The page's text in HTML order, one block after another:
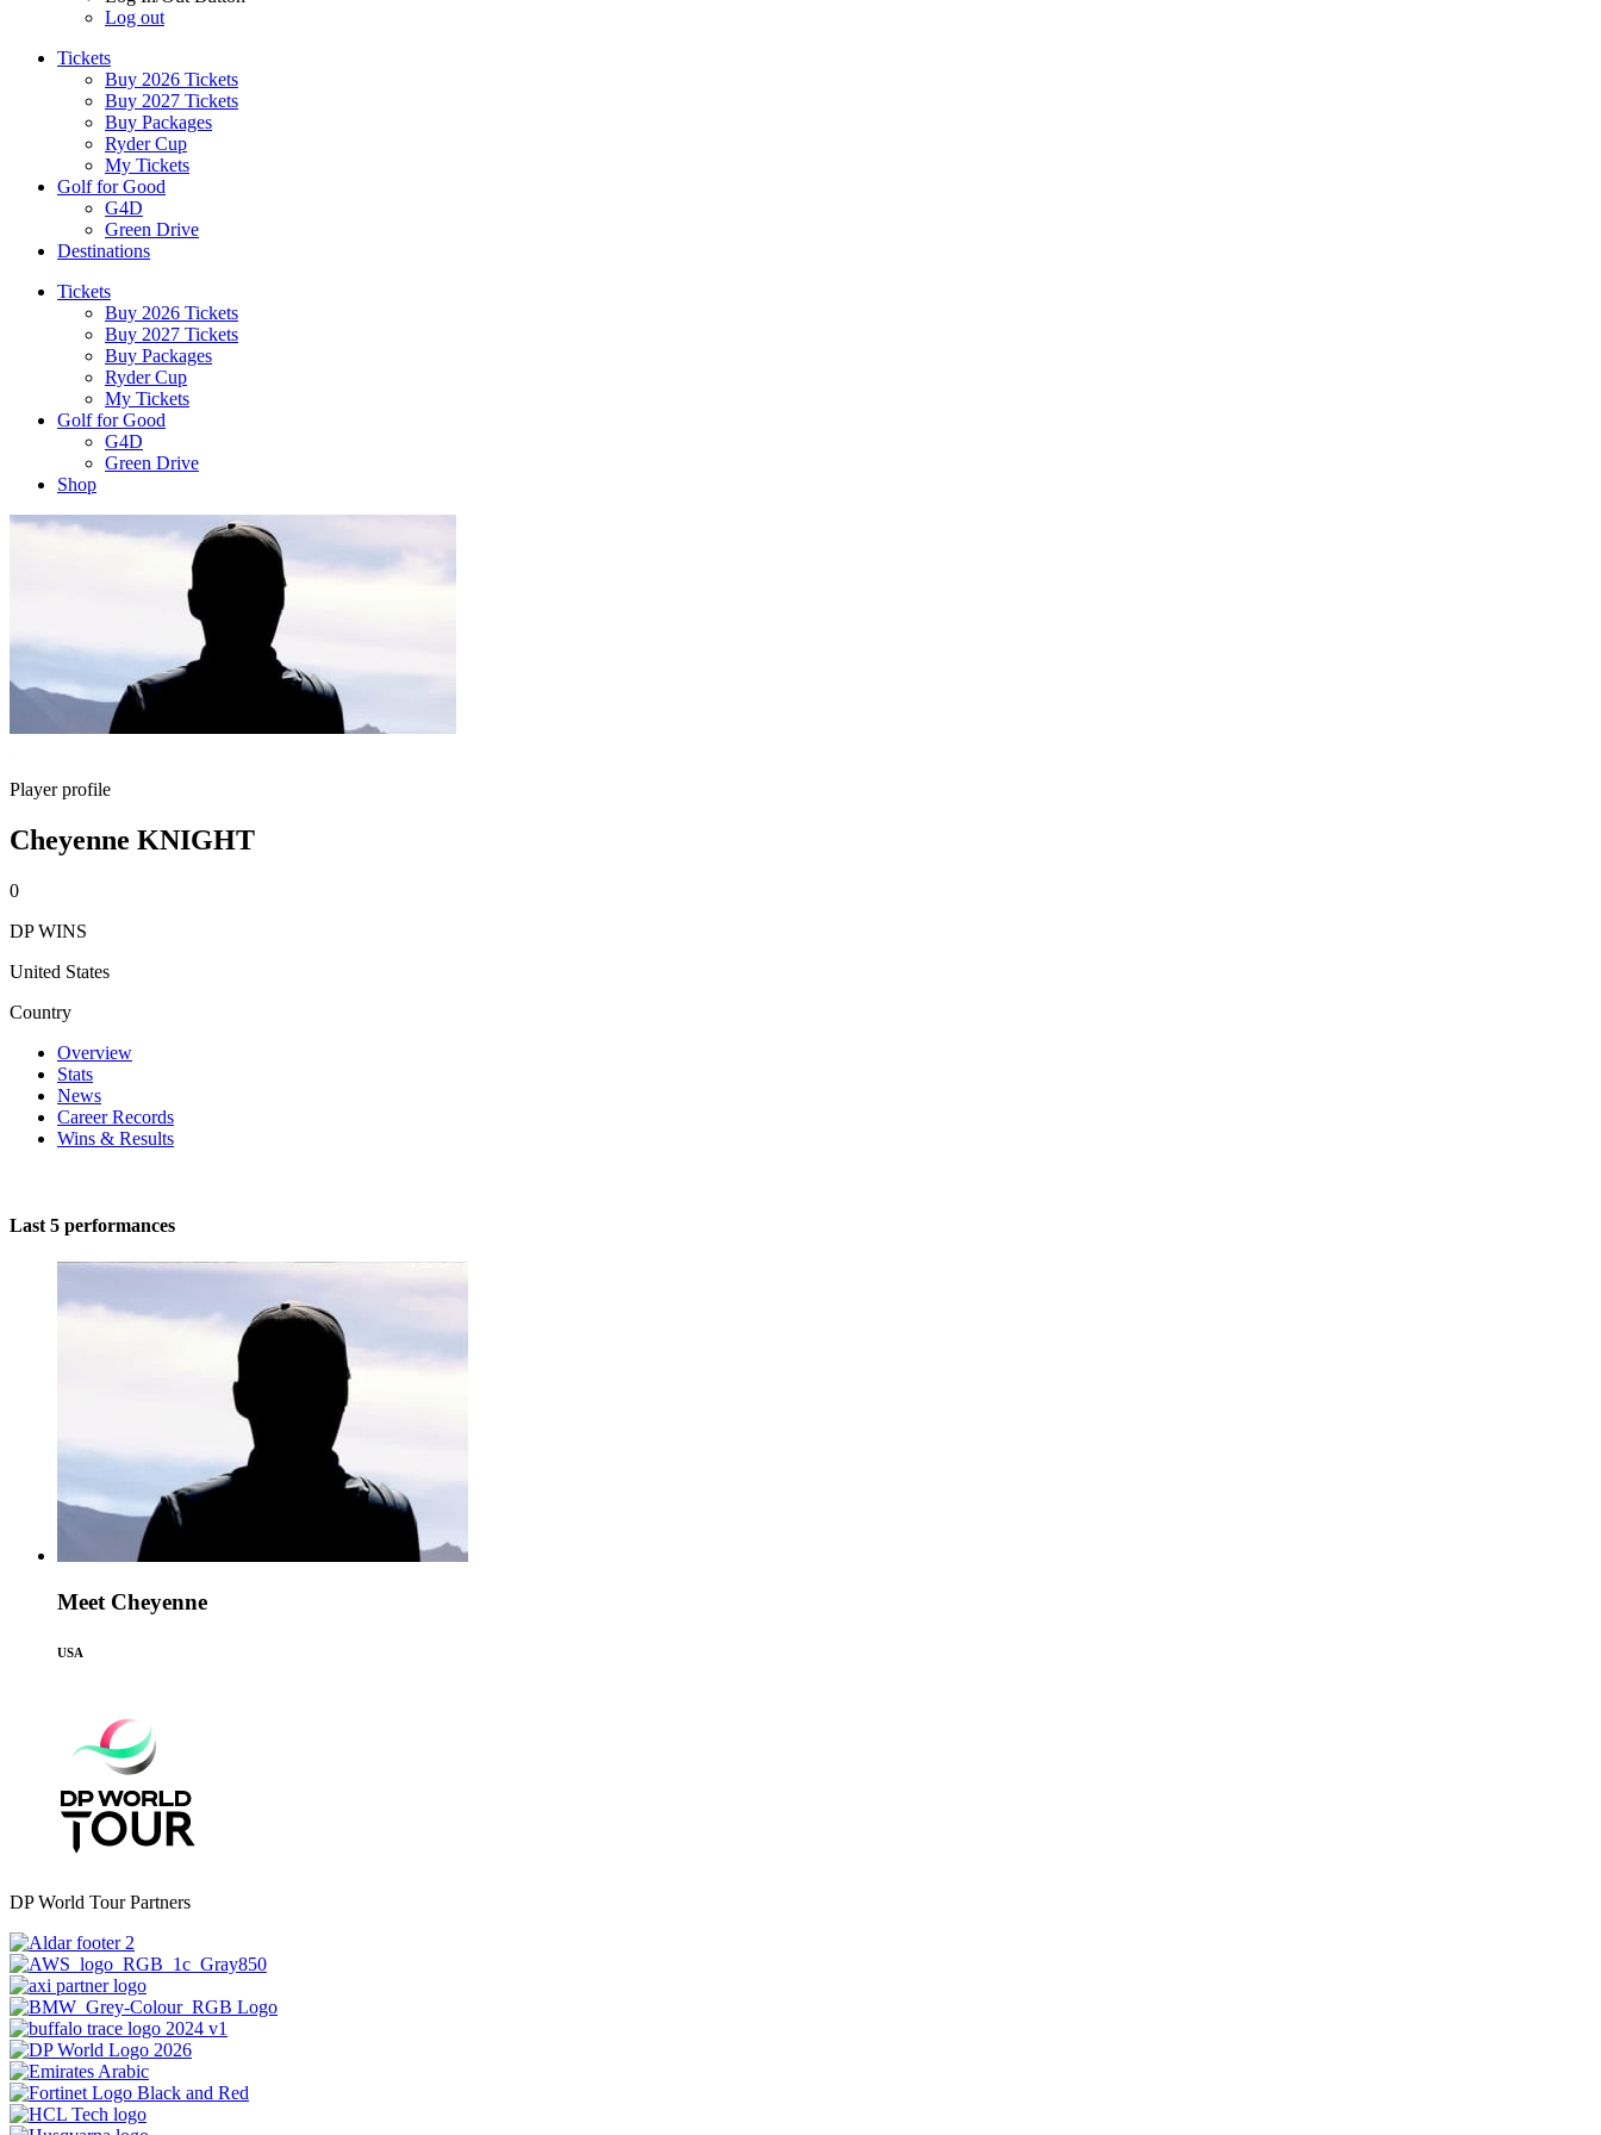
Log out
Tickets
Buy 2026 Tickets
Buy 2027 Tickets
Buy Packages
Ryder Cup
My Tickets
Golf for Good
G4D
Green Drive
Destinations
Tickets
Buy 2026 Tickets
Buy 2027 Tickets
Buy Packages
Ryder Cup
My Tickets
Golf for Good
G4D
Green Drive
Shop
Player profile
Cheyenne KNIGHT
0
DP WINS
United States
Country
Overview
Stats
News
Career Records
Wins & Results
Last 5 performances
Meet Cheyenne
USA
DP World Tour Partners